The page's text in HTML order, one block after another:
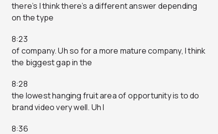
there’s I think there’s a different answer depending
on the type
8:23
of company. Uh so for a more mature company, I think
the biggest gap in the
8:28
the lowest hanging fruit area of opportunity is to do
brand video very well. Uh I
8:36